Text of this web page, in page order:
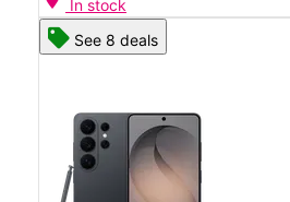
In stock
See 8 deals